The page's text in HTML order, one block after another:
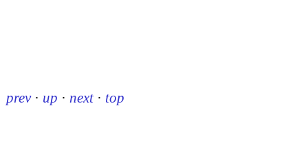
prev · up · next · top